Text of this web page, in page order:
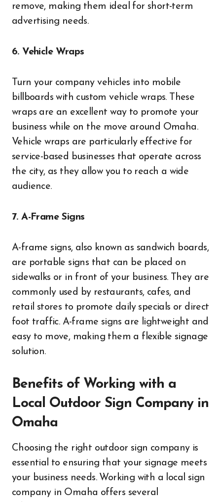
remove, making them ideal for short-term
advertising needs.
6. Vehicle Wraps
Turn your company vehicles into mobile
billboards with custom vehicle wraps. These
wraps are an excellent way to promote your
business while on the move around Omaha.
Vehicle wraps are particularly effective for
service-based businesses that operate across
the city, as they allow you to reach a wide
audience.
7. A-Frame Signs
A-frame signs, also known as sandwich boards,
are portable signs that can be placed on
sidewalks or in front of your business. They are
commonly used by restaurants, cafes, and
retail stores to promote daily specials or direct
foot traffic. A-frame signs are lightweight and
easy to move, making them a flexible signage
solution.
Benefits of Working with a
Local Outdoor Sign Company in
Omaha
Choosing the right outdoor sign company is
essential to ensuring that your signage meets
your business needs. Working with a local sign
company in Omaha offers several